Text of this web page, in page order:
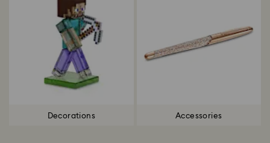
Decorations Accessories